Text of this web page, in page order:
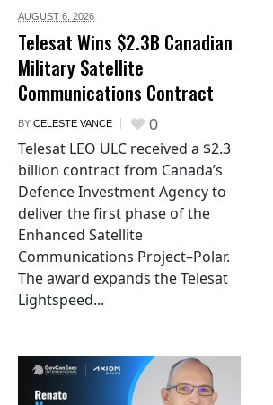
AUGUST 6, 2026
Telesat Wins $2.3B Canadian
Military Satellite
Communications Contract
BY CELESTE VANCE 0
Telesat LEO ULC received a $2.3
billion contract from Canada’s
Defence Investment Agency to
deliver the first phase of the
Enhanced Satellite
Communications Project–Polar.
The award expands the Telesat
Lightspeed...